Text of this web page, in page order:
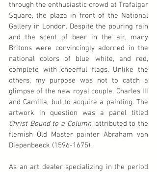
through the enthusiastic crowd at Trafalgar
Square, the plaza in front of the National
Gallery in London. Despite the pouring rain
and the scent of beer in the air, many
Britons were convincingly adorned in the
national colors of blue, white, and red,
complete with cheerful flags. Unlike the
others, my purpose was not to catch a
glimpse of the new royal couple, Charles III
and Camilla, but to acquire a painting. The
Christ Bound to a Column, attributed to the
flemish Old Master painter Abraham van
Diepenbeeck (1596-1675).
As an art dealer specializing in the period